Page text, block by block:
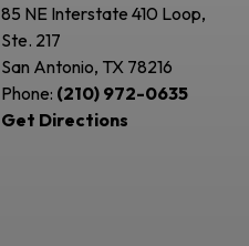
85 NE Interstate 410 Loop,
Ste. 217
San Antonio, TX 78216
Phone: (210) 972-0635
Get Directions